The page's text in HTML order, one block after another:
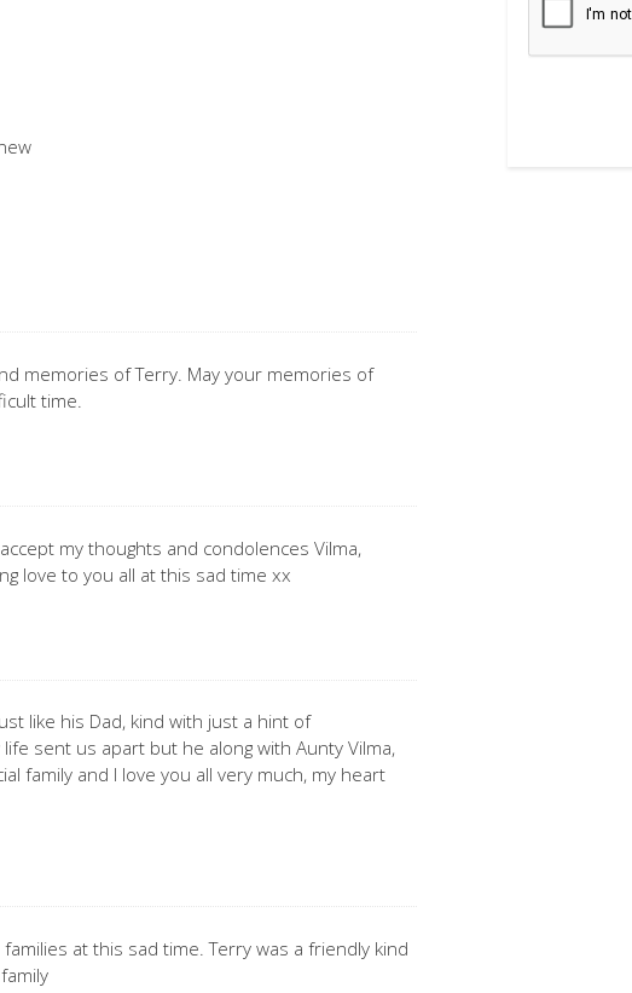
memories of Terry. May your memories of
time.
my thoughts and condolences Vilma,
love to you all at this sad time xx
like his Dad, kind with just a hint of
sent us apart but he along with Aunty Vilma,
family and I love you all very much, my heart
at this sad time. Terry was a friendly kind